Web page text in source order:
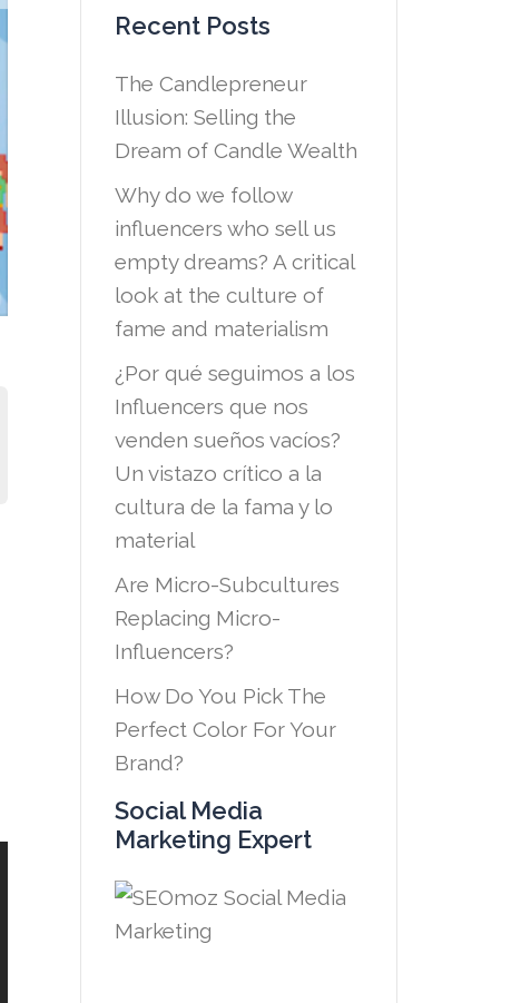
Recent Posts
The Candlepreneur
Illusion: Selling the
Dream of Candle Wealth
Why do we follow
influencers who sell us
empty dreams? A critical
look at the culture of
fame and materialism
¿Por qué seguimos a los
Influencers que nos
venden sueños vacíos?
Un vistazo crítico a la
cultura de la fama y lo
material
Are Micro-Subcultures
Replacing Micro-
Influencers?
How Do You Pick The
Perfect Color For Your
Brand?
Social Media
Marketing Expert